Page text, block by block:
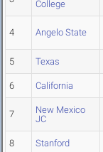
College
4 Angelo State
5 Texas
6 California
7
New Mexico
JC
8 Stanford